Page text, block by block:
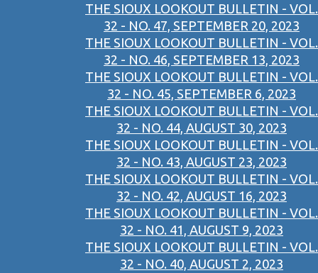
THE SIOUX LOOKOUT BULLETIN - VOL.
32 - NO. 47, SEPTEMBER 20, 2023
THE SIOUX LOOKOUT BULLETIN - VOL.
32 - NO. 46, SEPTEMBER 13, 2023
THE SIOUX LOOKOUT BULLETIN - VOL.
32 - NO. 45, SEPTEMBER 6, 2023
THE SIOUX LOOKOUT BULLETIN - VOL.
32 - NO. 44, AUGUST 30, 2023
THE SIOUX LOOKOUT BULLETIN - VOL.
32 - NO. 43, AUGUST 23, 2023
THE SIOUX LOOKOUT BULLETIN - VOL.
32 - NO. 42, AUGUST 16, 2023
THE SIOUX LOOKOUT BULLETIN - VOL.
32 - NO. 41, AUGUST 9, 2023
THE SIOUX LOOKOUT BULLETIN - VOL.
32 - NO. 40, AUGUST 2, 2023